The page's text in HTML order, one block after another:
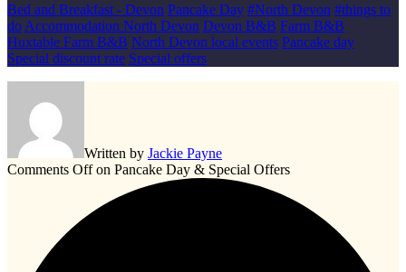
Bed and Breakfast - Devon Pancake Day #North Devon #things to
do Accommodation North Devon Devon B&B Farm B&B
Huxtable Farm B&B North Devon local events Pancake day
Special discount rate Special offers
Written by Jackie Payne
Comments Offon Pancake Day & Special Offers